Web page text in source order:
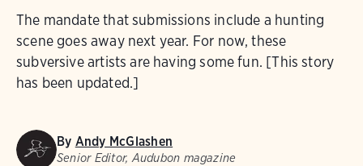
The mandate that submissions include a hunting
scene goes away next year. For now, these
subversive artists are having some fun. [This story
has been updated.]
By Andy McGlashen
Senior Editor, Audubon magazine